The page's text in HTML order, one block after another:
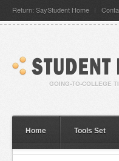
Return: SayStudent Home
Home Tools Set